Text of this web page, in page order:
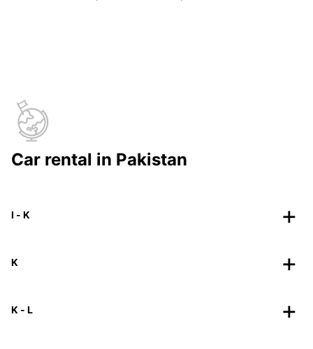
Car rental in Pakistan
I - K
K
K - L